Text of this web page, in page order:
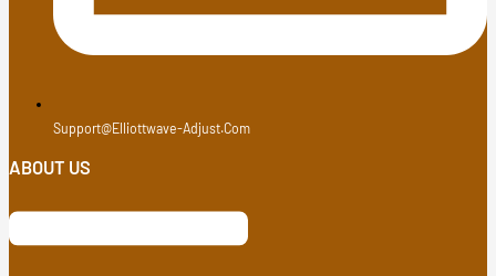
Support@elliottwave-Adjust.com
ABOUT US